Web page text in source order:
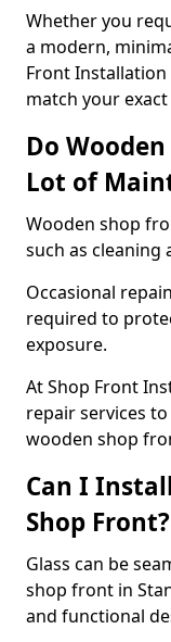
Whether you
a modern,
Front
match your
Do
Lot of
Wooden shop
such as cleaning
Occasional
required to
exposure.
At Shop Front
repair services
wooden shop
Can I
Shop Front?
Glass can be
shop front in
and functional